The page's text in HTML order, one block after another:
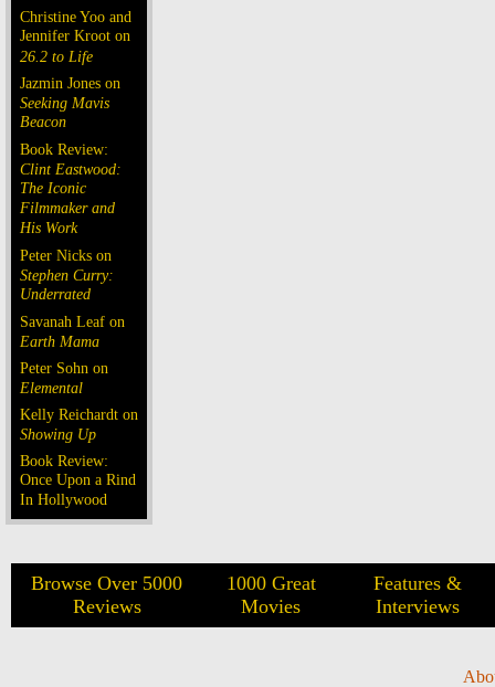
Christine Yoo and
Jennifer Kroot on
26.2 to Life
Jazmin Jones on
Seeking Mavis
Beacon
Book Review:
Clint Eastwood:
The Iconic
Filmmaker and
His Work
Peter Nicks on
Stephen Curry:
Underrated
Savanah Leaf on
Earth Mama
Peter Sohn on
Elemental
Kelly Reichardt on
Showing Up
Book Review:
Once Upon a Rind
In Hollywood
Browse Over 5000
Reviews
1000 Great
Movies
Features &
Interviews